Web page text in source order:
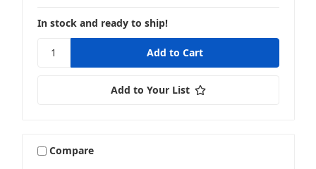
In stock and ready to ship!
Add to Your List
Compare